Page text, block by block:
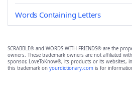
Words Containing Letters
SCRABBLE® and WORDS WITH FRIENDS® are the
owners. These trademark owners are not affiliated
sponsor, LoveToKnow®, its products or its websites,
this trademark on yourdictionary.com is for